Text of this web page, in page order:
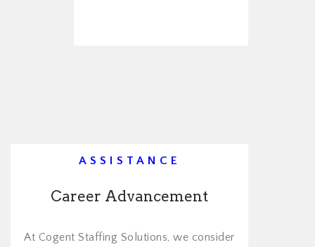
ASSISTANCE
Career Advancement
At Cogent Staffing Solutions, we consider